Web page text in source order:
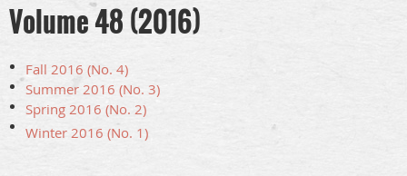
Volume 48 (2016)
Fall 2016 (No. 4)
Summer 2016 (No. 3)
Spring 2016 (No. 2)
Winter 2016 (No. 1)